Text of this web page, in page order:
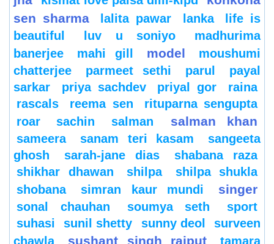
sen sharma
lalita pawar lanka
life is
beautiful
luv u soniyo
madhurima
banerjee
mahi gill model
moushumi
chatterjee
parmeet sethi parul
payal
sarkar
priya sachdev priyal gor
raina
rascals
reema sen
rituparna sengupta
roar
sachin salman salman khan
sameera sanam teri kasam
sangeeta
ghosh
sarah-jane dias
shabana raza
shikhar dhawan
shilpa
shilpa shukla
shobana
simran kaur mundi singer
sonal chauhan soumya seth
sport
suhasi
sunil shetty sunny deol
surveen
chawla
sushant singh rajput tamara